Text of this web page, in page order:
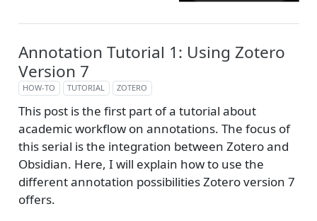
Annotation Tutorial 1: Using Zotero
Version 7
HOW-TO TUTORIAL ZOTERO
This post is the first part of a tutorial about
academic workflow on annotations. The focus of
this serial is the integration between Zotero and
Obsidian. Here, I will explain how to use the
different annotation possibilities Zotero version 7
offers.